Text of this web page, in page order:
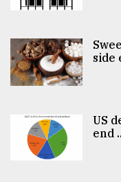
side
US
end ..